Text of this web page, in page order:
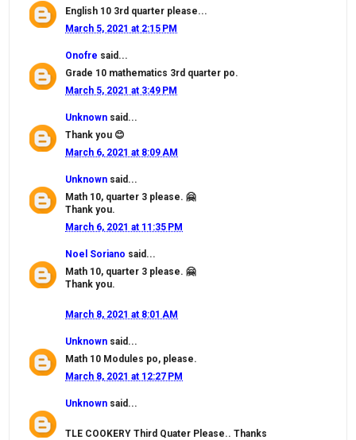
English 10 3rd quarter please...
March 5, 2021 at 2:15 PM
Onofre said...
Grade 10 mathematics 3rd quarter po.
March 5, 2021 at 3:49 PM
Unknown said...
Thank you 😊
March 6, 2021 at 8:09 AM
Unknown said...
Math 10, quarter 3 please. 🤗
Thank you.
March 6, 2021 at 11:35 PM
Noel Soriano said...
Math 10, quarter 3 please. 🤗
Thank you.
March 8, 2021 at 8:01 AM
Unknown said...
Math 10 Modules po, please.
March 8, 2021 at 12:27 PM
Unknown said...
TLE COOKERY Third Quater Please.. Thanks